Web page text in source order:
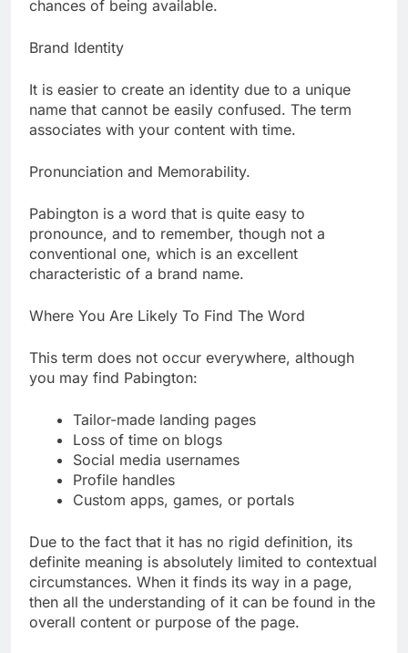
chances of being available.
Brand Identity
It is easier to create an identity due to a unique
name that cannot be easily confused. The term
associates with your content with time.
Pronunciation and Memorability.
Pabington is a word that is quite easy to
pronounce, and to remember, though not a
conventional one, which is an excellent
characteristic of a brand name.
Where You Are Likely To Find The Word
This term does not occur everywhere, although
you may find Pabington:
Tailor-made landing pages
Loss of time on blogs
Social media usernames
Profile handles
Custom apps, games, or portals
Due to the fact that it has no rigid definition, its
definite meaning is absolutely limited to contextual
circumstances. When it finds its way in a page,
then all the understanding of it can be found in the
overall content or purpose of the page.